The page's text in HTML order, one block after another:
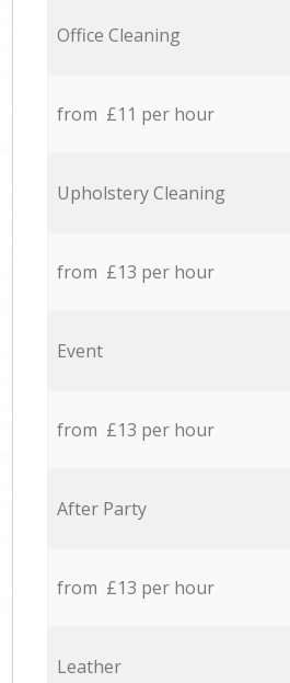
Office Cleaning
from £11 per hour
Upholstery Cleaning
from £13 per hour
Event
from £13 per hour
After Party
from £13 per hour
Leather